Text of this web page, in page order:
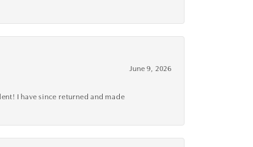
June 9, 2026
I have since returned and made